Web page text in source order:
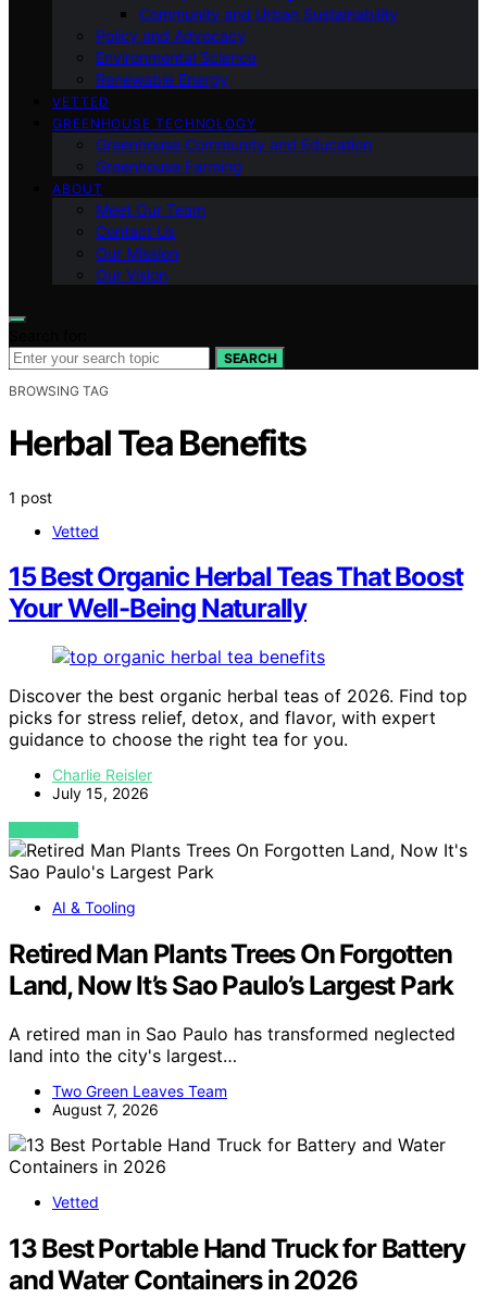
Community and Urban Sustainability
Policy and Advocacy
Environmental Science
Renewable Energy
VETTED
GREENHOUSE TECHNOLOGY
Greenhouse Community and Education
Greenhouse Farming
ABOUT
Meet Our Team
Contact Us
Our Mission
Our Vision
SEARCH
BROWSING TAG
Herbal Tea Benefits
1 post
Vetted
15 Best Organic Herbal Teas That Boost
Your Well-Being Naturally
Discover the best organic herbal teas of 2026. Find top
picks for stress relief, detox, and flavor, with expert
guidance to choose the right tea for you.
Charlie Reisler
July 15, 2026
VIEW POST
AI & Tooling
Retired Man Plants Trees On Forgotten
Land, Now It’s Sao Paulo’s Largest Park
A retired man in Sao Paulo has transformed neglected
land into the city's largest…
Two Green Leaves Team
August 7, 2026
Vetted
13 Best Portable Hand Truck for Battery
and Water Containers in 2026